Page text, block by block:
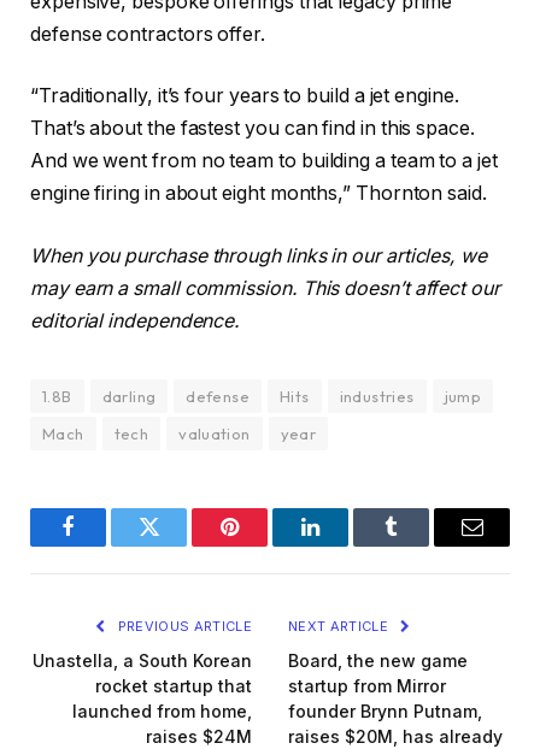
defense contractors offer.
“Traditionally, it’s four years to build a jet engine.
That’s about the fastest you can find in this space.
And we went from no team to building a team to a jet
engine firing in about eight months,” Thornton said.
When you purchase through links in our articles, we
may earn a small commission. This doesn’t affect our
editorial independence.
1.8B darling defense Hits industries
jump
Mach
tech valuation year
FacebookTwitter Pinterest LinkedInTumblr Email
PREVIOUS ARTICLE
Unastella, a South Korean
rocket startup that
launched from home,
raises $24M
NEXT ARTICLE
Board, the new game
startup from Mirror
founder Brynn Putnam,
raises $20M, has already